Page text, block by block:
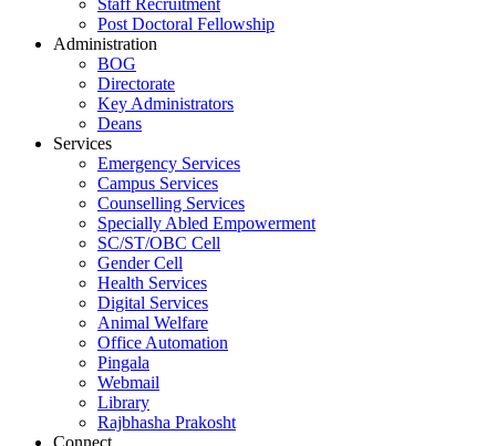
Staff Recruitment
Post Doctoral Fellowship
Administration
BOG
Directorate
Key Administrators
Deans
Services
Emergency Services
Campus Services
Counselling Services
Specially Abled Empowerment
SC/ST/OBC Cell
Gender Cell
Health Services
Digital Services
Animal Welfare
Office Automation
Pingala
Webmail
Library
Rajbhasha Prakosht
Connect